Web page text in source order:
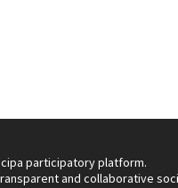
participatory platform.
and collaborative